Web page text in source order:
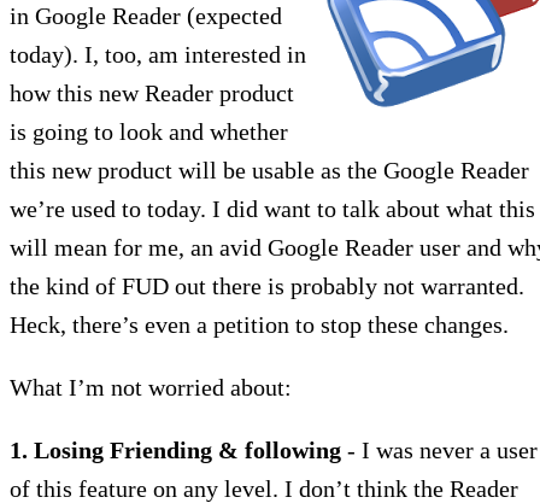
in Google Reader (expected
today). I, too, am interested in
how this new Reader product
is going to look and whether
this new product will be usable as the Google Reader
we’re used to today. I did want to talk about what this
will mean for me, an avid Google Reader user and
the kind of FUD out there is probably not warranted.
Heck, there’s even a petition to stop these changes.
What I’m not worried about:
1. Losing Friending & following - I was never a user
of this feature on any level. I don’t think the Reader